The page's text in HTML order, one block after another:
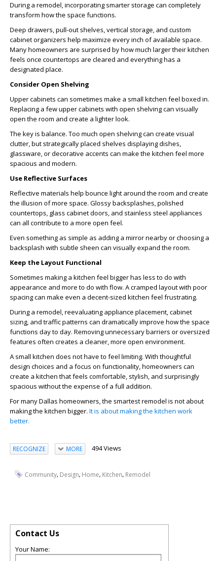
During a remodel, incorporating smarter storage can completely
transform how the space functions.
Deep drawers, pull-out shelves, vertical storage, and custom
cabinet organizers help maximize every inch of available space.
Many homeowners are surprised by how much larger their kitchen
feels once countertops are cleared and everything has a
designated place.
Consider Open Shelving
Upper cabinets can sometimes make a small kitchen feel boxed in.
Replacing a few upper cabinets with open shelving can visually
open the room and create a lighter look.
The key is balance. Too much open shelving can create visual
clutter, but strategically placed shelves displaying dishes,
glassware, or decorative accents can make the kitchen feel more
spacious and modern.
Use Reflective Surfaces
Reflective materials help bounce light around the room and create
the illusion of more space. Glossy backsplashes, polished
countertops, glass cabinet doors, and stainless steel appliances
can all contribute to a more open feel.
Even something as simple as adding a mirror nearby or choosing a
backsplash with subtle sheen can visually expand the room.
Keep the Layout Functional
Sometimes making a kitchen feel bigger has less to do with
appearance and more to do with flow. A cramped layout with poor
spacing can make even a decent-sized kitchen feel frustrating.
During a remodel, reevaluating appliance placement, cabinet
sizing, and traffic patterns can dramatically improve how the space
functions day to day. Removing unnecessary barriers or oversized
features often creates a cleaner, more open environment.
A small kitchen does not have to feel limiting. With thoughtful
design choices and a focus on functionality, homeowners can
create a kitchen that feels comfortable, stylish, and surprisingly
spacious without the expense of a full addition.
For many Dallas homeowners, the smartest remodel is not about
making the kitchen bigger. It is about making the kitchen work
better.
RECOGNIZE MORE 494 Views
Community, Design, Home, Kitchen, Remodel
Contact Us
Your Name: